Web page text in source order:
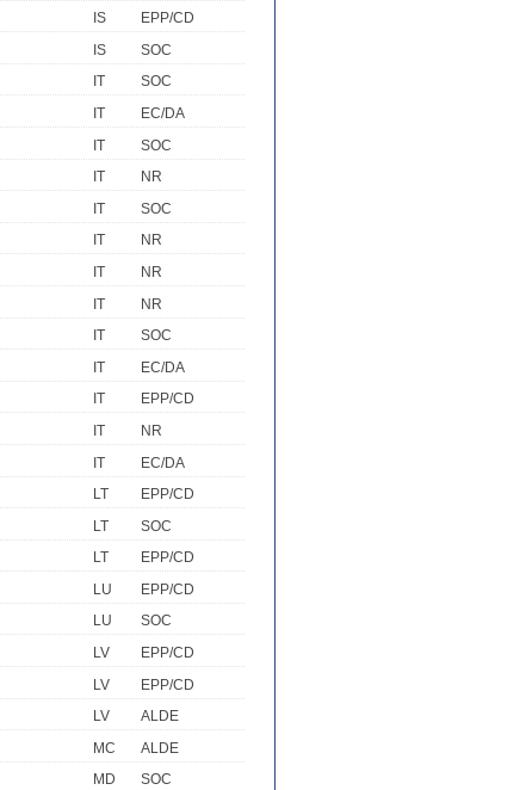
IS
EPP/CD
IS
SOC
IT
SOC
IT
EC/DA
IT
SOC
IT
NR
IT
SOC
IT
NR
IT
NR
IT
NR
IT
SOC
IT
EC/DA
IT
EPP/CD
IT
NR
IT
EC/DA
LT
EPP/CD
LT
SOC
LT
EPP/CD
LU
EPP/CD
LU
SOC
LV
EPP/CD
LV
EPP/CD
LV
ALDE
MC
ALDE
MD
SOC